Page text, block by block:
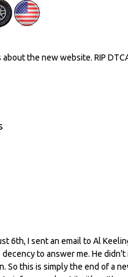
the new website. RIP
6th, I sent an email to Al
to answer me. He
So this is simply the end of a